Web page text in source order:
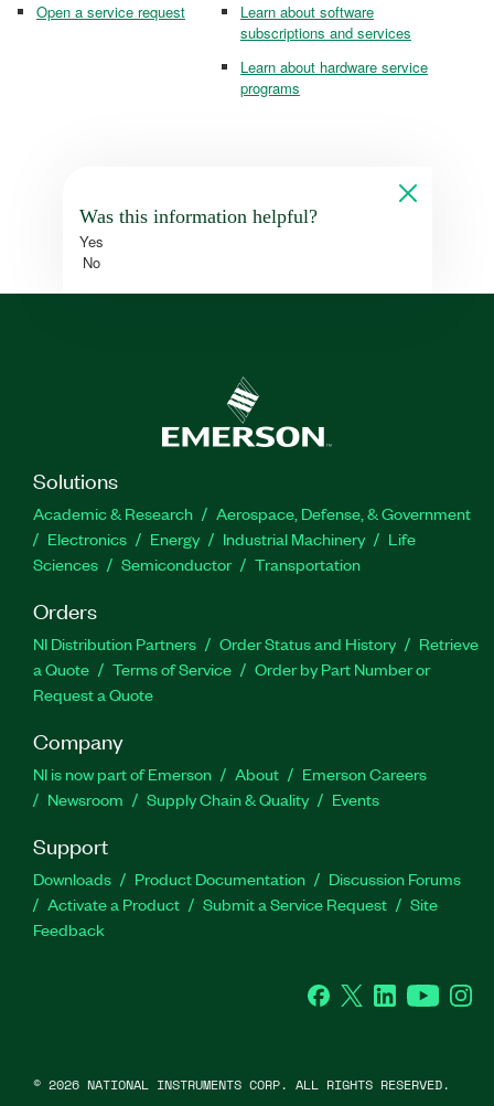
Open a service request
Learn about software
subscriptions and services
Learn about hardware service
programs
Was this information helpful?
Yes
No
Solutions
Academic & Research
Aerospace, Defense, & Government
Electronics
Energy Industrial Machinery
Life
Sciences
Semiconductor Transportation
Orders
NI Distribution Partners Order Status and History
Retrieve
a Quote
Terms of Service
Order by Part Number or
Request a Quote
Company
NI is now part of Emerson About
Emerson Careers
Newsroom
Supply Chain & Quality Events
Support
Downloads Product Documentation
Discussion Forums
Activate a Product
Submit a Service Request
Site
Feedback
Facebook
Twitter LinkedInYouTube
© 2026 NATIONAL INSTRUMENTS CORP. ALL RIGHTS RESERVED.